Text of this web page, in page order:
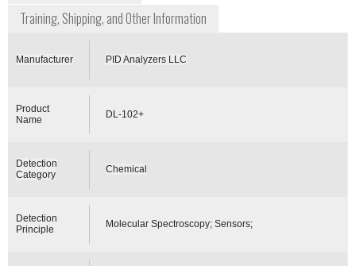
Training, Shipping, and Other Information
Manufacturer PID Analyzers LLC
Product
Name
DL-102+
Detection
Category
Chemical
Detection
Principle
Molecular Spectroscopy; Sensors;